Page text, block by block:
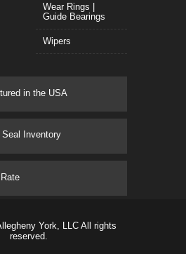
Wear Rings |
Guide Bearings
Wipers
in the USA
Seal Inventory
York, LLC All rights
reserved.